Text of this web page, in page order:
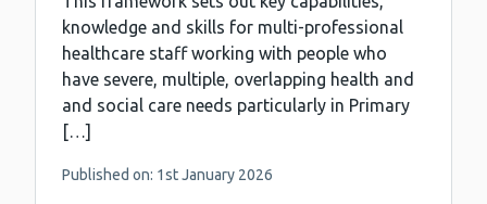
knowledge and skills for multi-professional
healthcare staff working with people who
have severe, multiple, overlapping health and
and social care needs particularly in Primary
[…]
Published on: 1st January 2026